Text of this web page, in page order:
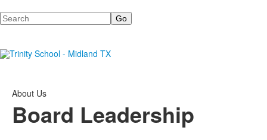
Search
About Us
Board Leadership